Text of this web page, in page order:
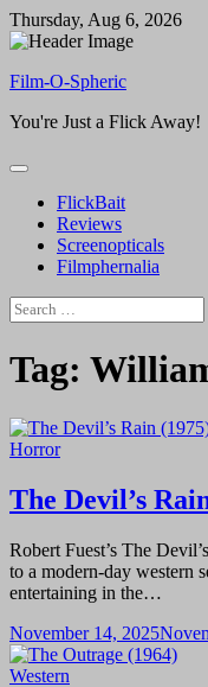
Skip
to
Thursday, Aug 6, 2026
Film-O-Spheric
You're Just a Flick Away!
FlickBait
Reviews
Screenopticals
Filmphernalia
Search
for:
Tag:
Horror
The Devil’s
Robert Fuest’s The
to a modern-day western
entertaining in the…
November 14, 2025
Western